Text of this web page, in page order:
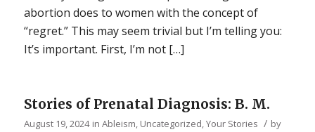
abortion does to women with the concept of
“regret.” This may seem trivial but I’m telling you:
It’s important. First, I’m not […]
Stories of Prenatal Diagnosis: B. M.
August 19, 2024 in Ableism, Uncategorized,Your Stories / by